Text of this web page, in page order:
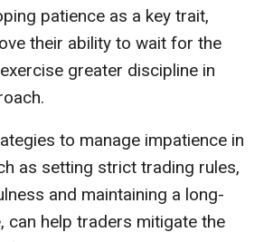
patience as a key trait,
their ability to wait for the
greater discipline in
to manage impatience in
as setting strict trading rules,
and maintaining a long-
can help traders mitigate the